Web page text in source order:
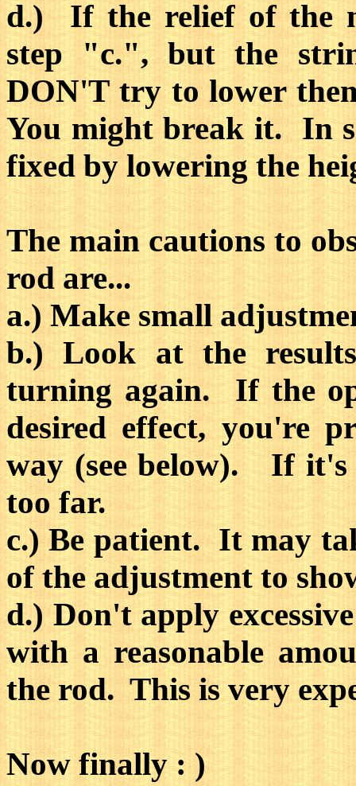
d.) If the relief of the
step "c.", but the
DON'T try to lower
You might break it. In
fixed by lowering the
The main cautions to
rod are...
a.) Make small
b.) Look at the
turning again. If the
desired effect, you're
way (see below). If it's
too far.
c.) Be patient. It may
of the adjustment to
d.) Don't apply
with a reasonable
the rod. This is very
Now finally : )